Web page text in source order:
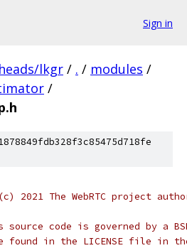
Sign in
lkgr / . / modules /
/
2021 The WebRTC project
code is governed by a
found in the LICENSE file in